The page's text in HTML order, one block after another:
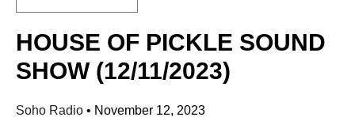
HOUSE OF PICKLE SOUND
SHOW (12/11/2023)
Soho Radio • November 12, 2023